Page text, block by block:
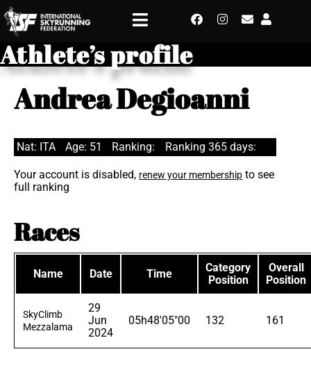
Athlete’s profile
Andrea Degioanni
Nat: ITA Age: 51 Ranking: Ranking 365 days:
Your account is disabled, renew your membership to see
full ranking
Races
Name Date Time
Category
Position
Overall
Position
SkyClimb
Mezzalama
29
Jun
2024
05h48'05"00 132 161